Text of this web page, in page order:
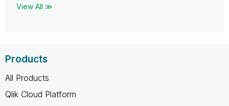
View All ≫
Products
All Products
Qlik Cloud Platform